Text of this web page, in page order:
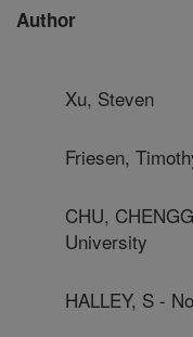
Author
Xu, Steven
Friesen,
CHU,
University
HALLEY, S -